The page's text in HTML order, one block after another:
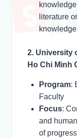
literature
2. University
Ho Chi Minh
Program:
Faculty
Focus:
and
of